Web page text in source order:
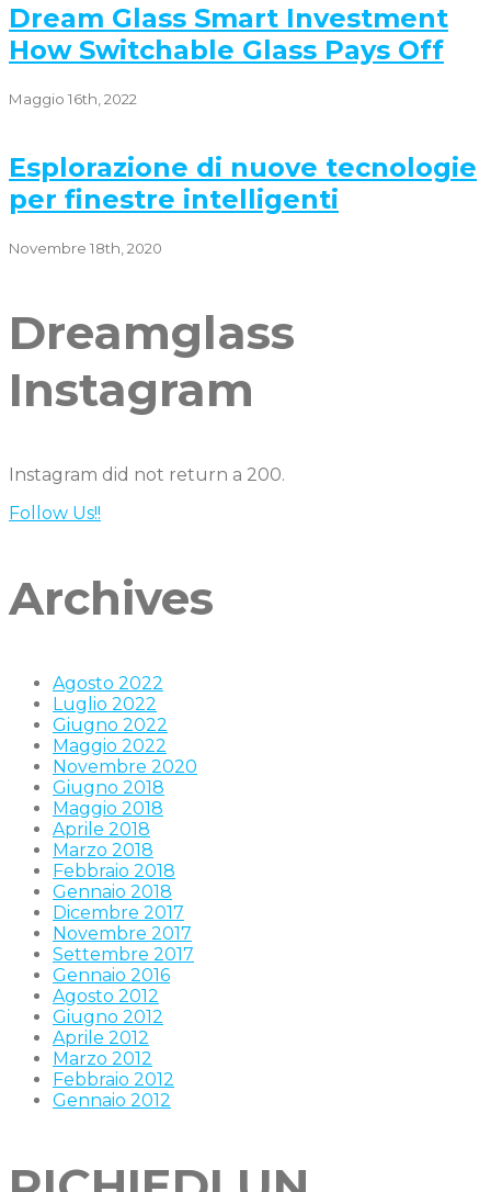
Dream Glass Smart Investment
How Switchable Glass Pays Off
Maggio 16th, 2022
Esplorazione di nuove tecnologie
per finestre intelligenti
Novembre 18th, 2020
Dreamglass
Instagram
Instagram did not return a 200.
Follow Us!!
Archives
Agosto 2022
Luglio 2022
Giugno 2022
Maggio 2022
Novembre 2020
Giugno 2018
Maggio 2018
Aprile 2018
Marzo 2018
Febbraio 2018
Gennaio 2018
Dicembre 2017
Novembre 2017
Settembre 2017
Gennaio 2016
Agosto 2012
Giugno 2012
Aprile 2012
Marzo 2012
Febbraio 2012
Gennaio 2012